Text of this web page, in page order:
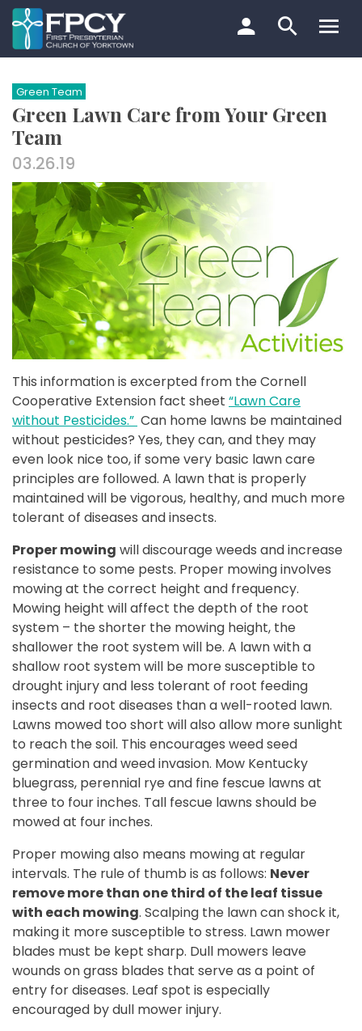
Skip
to
content
Search…
Green Team
Green Lawn Care from Your Green
Team
03.26.19
This information is excerpted from the Cornell
Cooperative Extension fact sheet “Lawn Care
without Pesticides.” Can home lawns be maintained
without pesticides? Yes, they can, and they may
even look nice too, if some very basic lawn care
principles are followed. A lawn that is properly
maintained will be vigorous, healthy, and much more
tolerant of diseases and insects.
Proper mowing will discourage weeds and increase
resistance to some pests. Proper mowing involves
mowing at the correct height and frequency.
Mowing height will affect the depth of the root
system – the shorter the mowing height, the
shallower the root system will be. A lawn with a
shallow root system will be more susceptible to
drought injury and less tolerant of root feeding
insects and root diseases than a well-rooted lawn.
Lawns mowed too short will also allow more sunlight
to reach the soil. This encourages weed seed
germination and weed invasion. Mow Kentucky
bluegrass, perennial rye and fine fescue lawns at
three to four inches. Tall fescue lawns should be
mowed at four inches.
Proper mowing also means mowing at regular
intervals. The rule of thumb is as follows: Never
remove more than one third of the leaf tissue
with each mowing. Scalping the lawn can shock it,
making it more susceptible to stress. Lawn mower
blades must be kept sharp. Dull mowers leave
wounds on grass blades that serve as a point of
entry for diseases. Leaf spot is especially
encouraged by dull mower injury.